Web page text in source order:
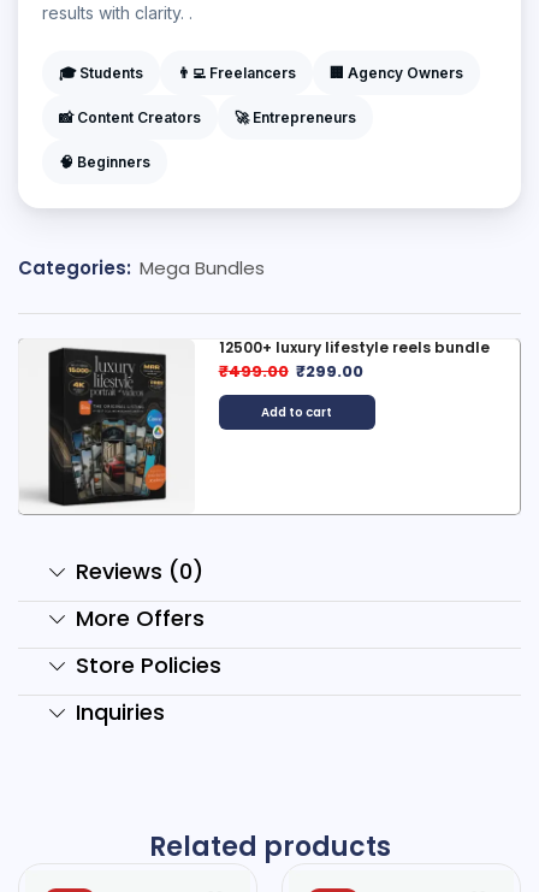
results with clarity. .
🎓 Students 👨‍💻 Freelancers 🏢 Agency Owners
📸 Content Creators 🚀 Entrepreneurs
🧠 Beginners
Categories: Mega Bundles
12500+ luxury lifestyle reels bundle
₹499.00 ₹299.00
Add to cart
Reviews (0)
More Offers
Store Policies
Inquiries
Related products